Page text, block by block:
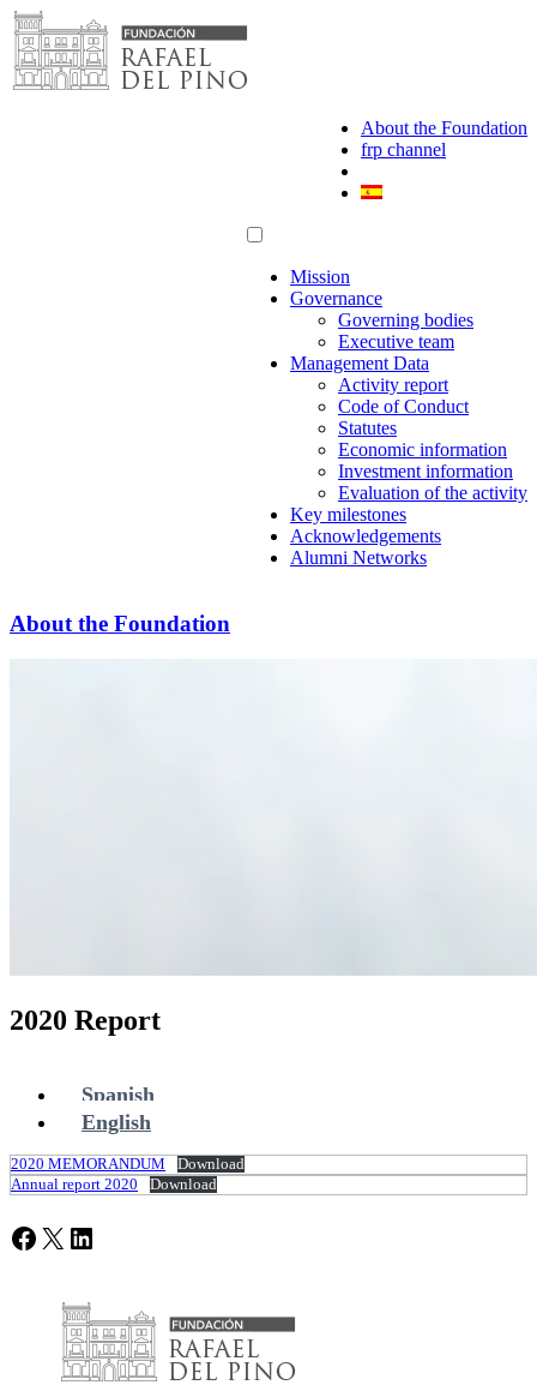
Skip
to
content
About the Foundation
frp channel
Mission
Governance
Governing bodies
Executive team
Management Data
Activity report
Code of Conduct
Statutes
Economic information
Investment information
Evaluation of the activity
Key milestones
Acknowledgements
Alumni Networks
About the Foundation
2020 Report
Spanish
English
2020 MEMORANDUM
Download
Annual report 2020
Download
Facebook
X LinkedIn